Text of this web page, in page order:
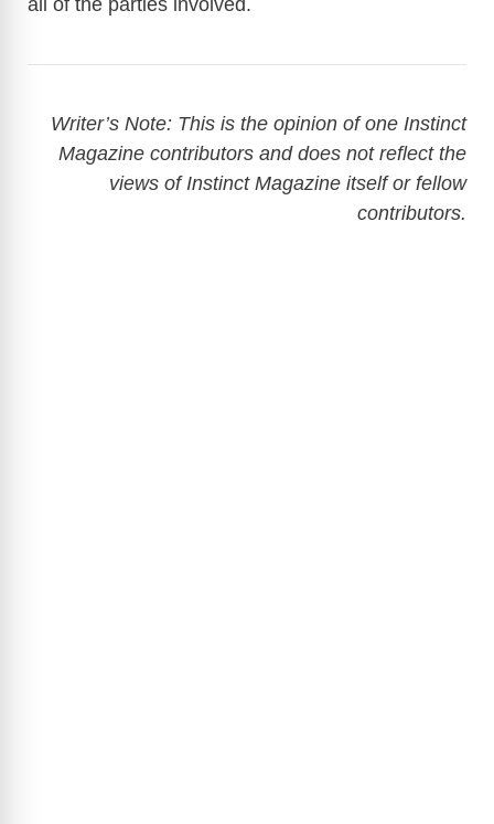
Writer’s Note: This is the opinion of one Instinct
Magazine contributors and does not reflect the
views of Instinct Magazine itself or fellow
contributors.